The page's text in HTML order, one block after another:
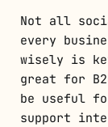
Not all
every
wisely is
great for
be useful
support